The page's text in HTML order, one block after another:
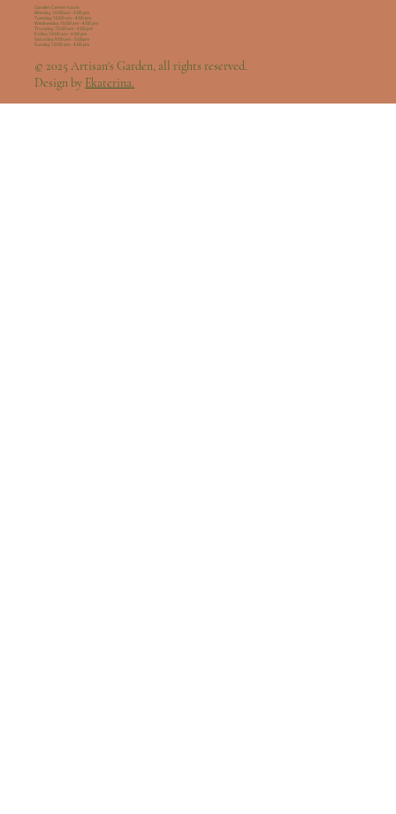
Garden Center hours:
Monday: 10:00am - 4:00 pm
Tuesday: 10:00 am - 4:00 pm
Wednesday: 10:00 am - 4:00 pm
Thursday: 10:00 am - 4:00 pm
Friday: 10:00 am - 4:00 pm
Saturday: 9:00 am - 5:00pm
Sunday: 10:00 am - 4:00 pm
© 2025 Artisan's Garden, all rights reserved.
Design by Ekaterina.